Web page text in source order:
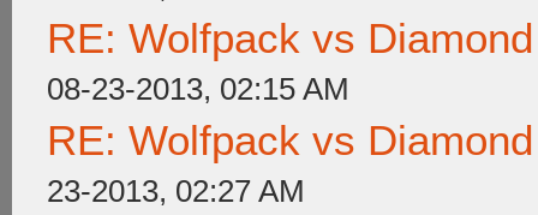
RE: Wolfpack vs
08-23-2013, 02:15 AM
RE: Wolfpack vs
23-2013, 02:27 AM